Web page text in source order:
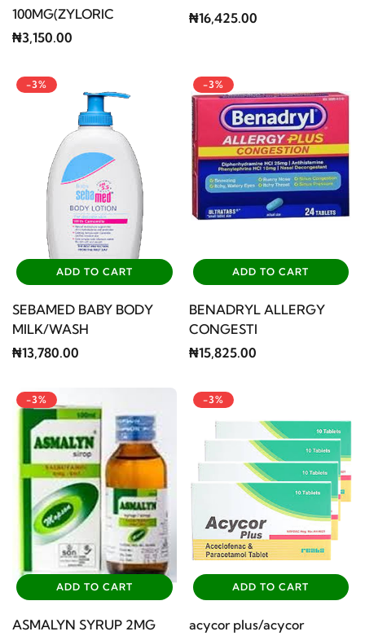
100MG(ZYLORIC
₦3,150.00
₦16,425.00
-3%
ADD TO CART
SEBAMED BABY BODY
MILK/WASH
₦13,780.00
-3%
ADD TO CART
BENADRYL ALLERGY
CONGESTI
₦15,825.00
-3%
ADD TO CART
ASMALYN SYRUP 2MG
-3%
ADD TO CART
acycor plus/acycor